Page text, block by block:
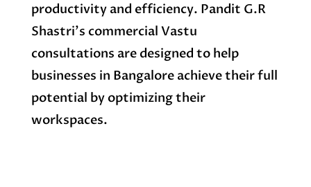
productivity and efficiency. Pandit G.R
Shastri’s commercial Vastu
consultations are designed to help
businesses in Bangalore achieve their full
potential by optimizing their
workspaces.